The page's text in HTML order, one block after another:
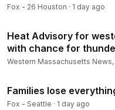
Fox - 26 Houston · 1 day ago
Heat Advisory for
with chance for
Western Massachusetts News,
Families lose
Fox - Seattle · 1 day ago